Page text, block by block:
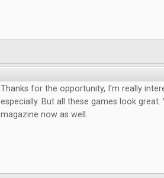
Thanks for the opportunity, I'm really
especially. But all these games look
magazine now as well.